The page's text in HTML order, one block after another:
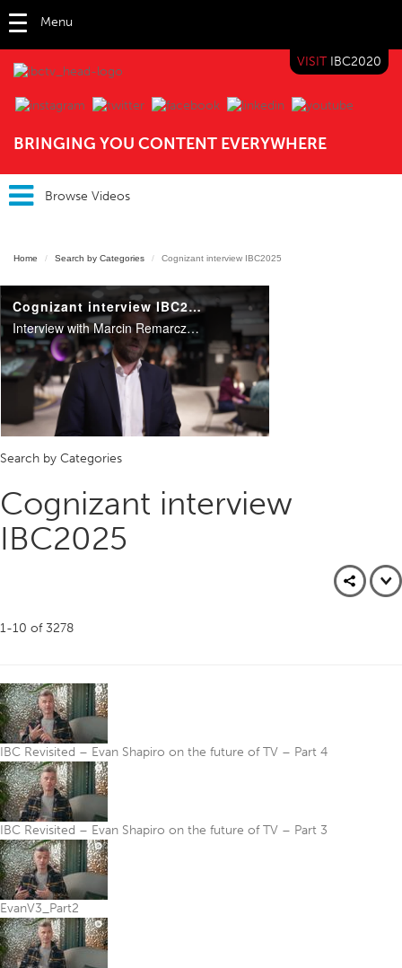
Menu
BRINGING YOU CONTENT EVERYWHERE
VISIT IBC2020
IBC TV
Browse Videos
Home Search by Categories Cognizant interview IBC2025
Cognizant interview IBC2025
Interview with Marcin Remarczyk, Head of Media Consulting EMEA at Cognizant, on a roundtable on AI at IBC2025
Search by Categories
Cognizant interview
IBC2025
1-10 of 3278
IBC Revisited – Evan Shapiro on the future of TV – Part 4
IBC Revisited – Evan Shapiro on the future of TV – Part 3
EvanV3_Part2